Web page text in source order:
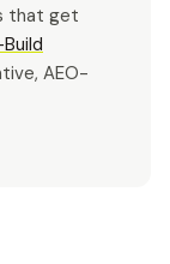
that get
AEO-